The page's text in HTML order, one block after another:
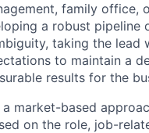
family office,
a robust pipeline
taking the lead
to maintain a
results for the
market-based
on the role, job-